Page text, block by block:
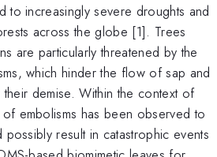
to increasingly severe droughts and
across the globe [1]. Trees
are particularly threatened by the
which hinder the flow of sap and
their demise. Within the context of
embolisms has been observed to
possibly result in catastrophic events